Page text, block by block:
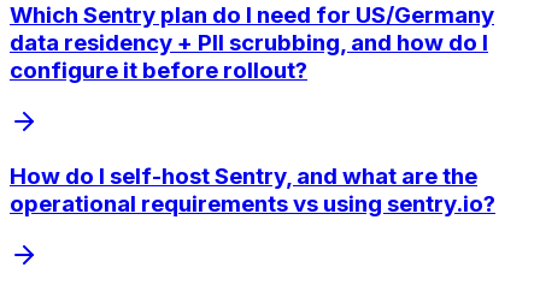
Which Sentry plan do I need for US/Germany
data residency + PII scrubbing, and how do I
configure it before rollout?
How do I self-host Sentry, and what are the
operational requirements vs using sentry.io?